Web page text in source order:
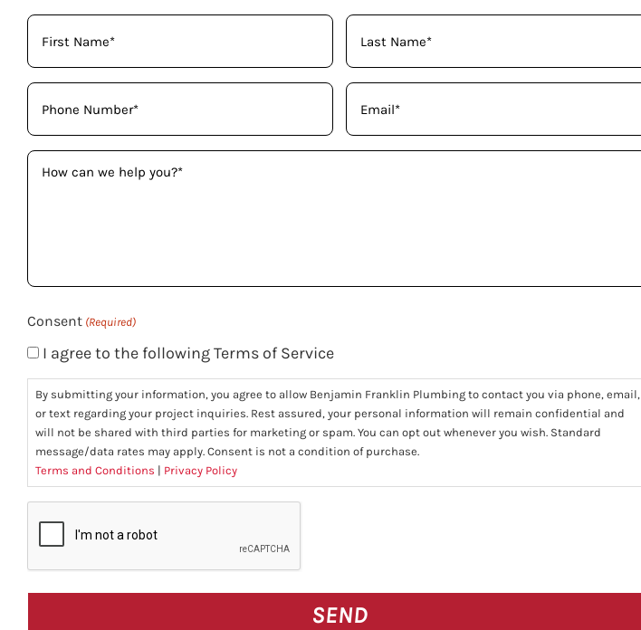
Your
Name
Phone
(Required)
Email
(Required)
How
Consent (Required)
I agree to the following Terms of Service
By submitting your information, you agree to allow Benjamin Franklin Plumbing to contact you via phone, email,
or text regarding your project inquiries. Rest assured, your personal information will remain confidential and
will not be shared with third parties for marketing or spam. You can opt out whenever you wish. Standard
message/data rates may apply. Consent is not a condition of purchase.
Terms and Conditions | Privacy Policy